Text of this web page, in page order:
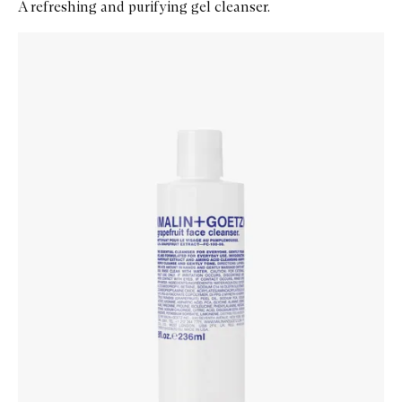
A refreshing and purifying gel cleanser.